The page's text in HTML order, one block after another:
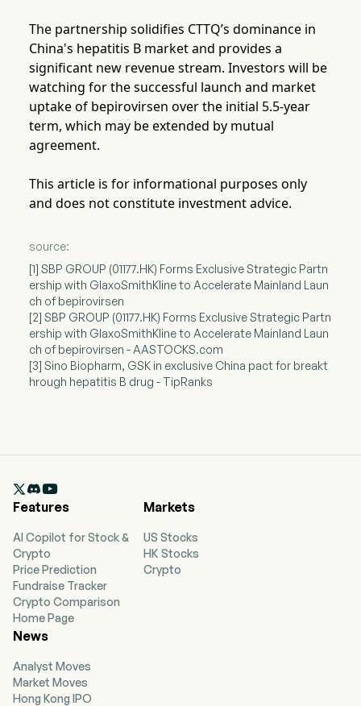
The partnership solidifies CTTQ’s dominance in
China's hepatitis B market and provides a
significant new revenue stream. Investors will be
watching for the successful launch and market
uptake of bepirovirsen over the initial 5.5-year
term, which may be extended by mutual
agreement.
This article is for informational purposes only
and does not constitute investment advice.
source:
[1] SBP GROUP (01177.HK) Forms Exclusive Strategic Partn
ership with GlaxoSmithKline to Accelerate Mainland Laun
ch of bepirovirsen
[2] SBP GROUP (01177.HK) Forms Exclusive Strategic Partn
ership with GlaxoSmithKline to Accelerate Mainland Laun
ch of bepirovirsen - AASTOCKS.com
[3] Sino Biopharm, GSK in exclusive China pact for breakt
hrough hepatitis B drug - TipRanks

Features
AI Copilot for Stock &
Crypto
Price Prediction
Fundraise Tracker
Crypto Comparison
Home Page
Markets
US Stocks
HK Stocks
Crypto
News
Analyst Moves
Market Moves
Hong Kong IPO